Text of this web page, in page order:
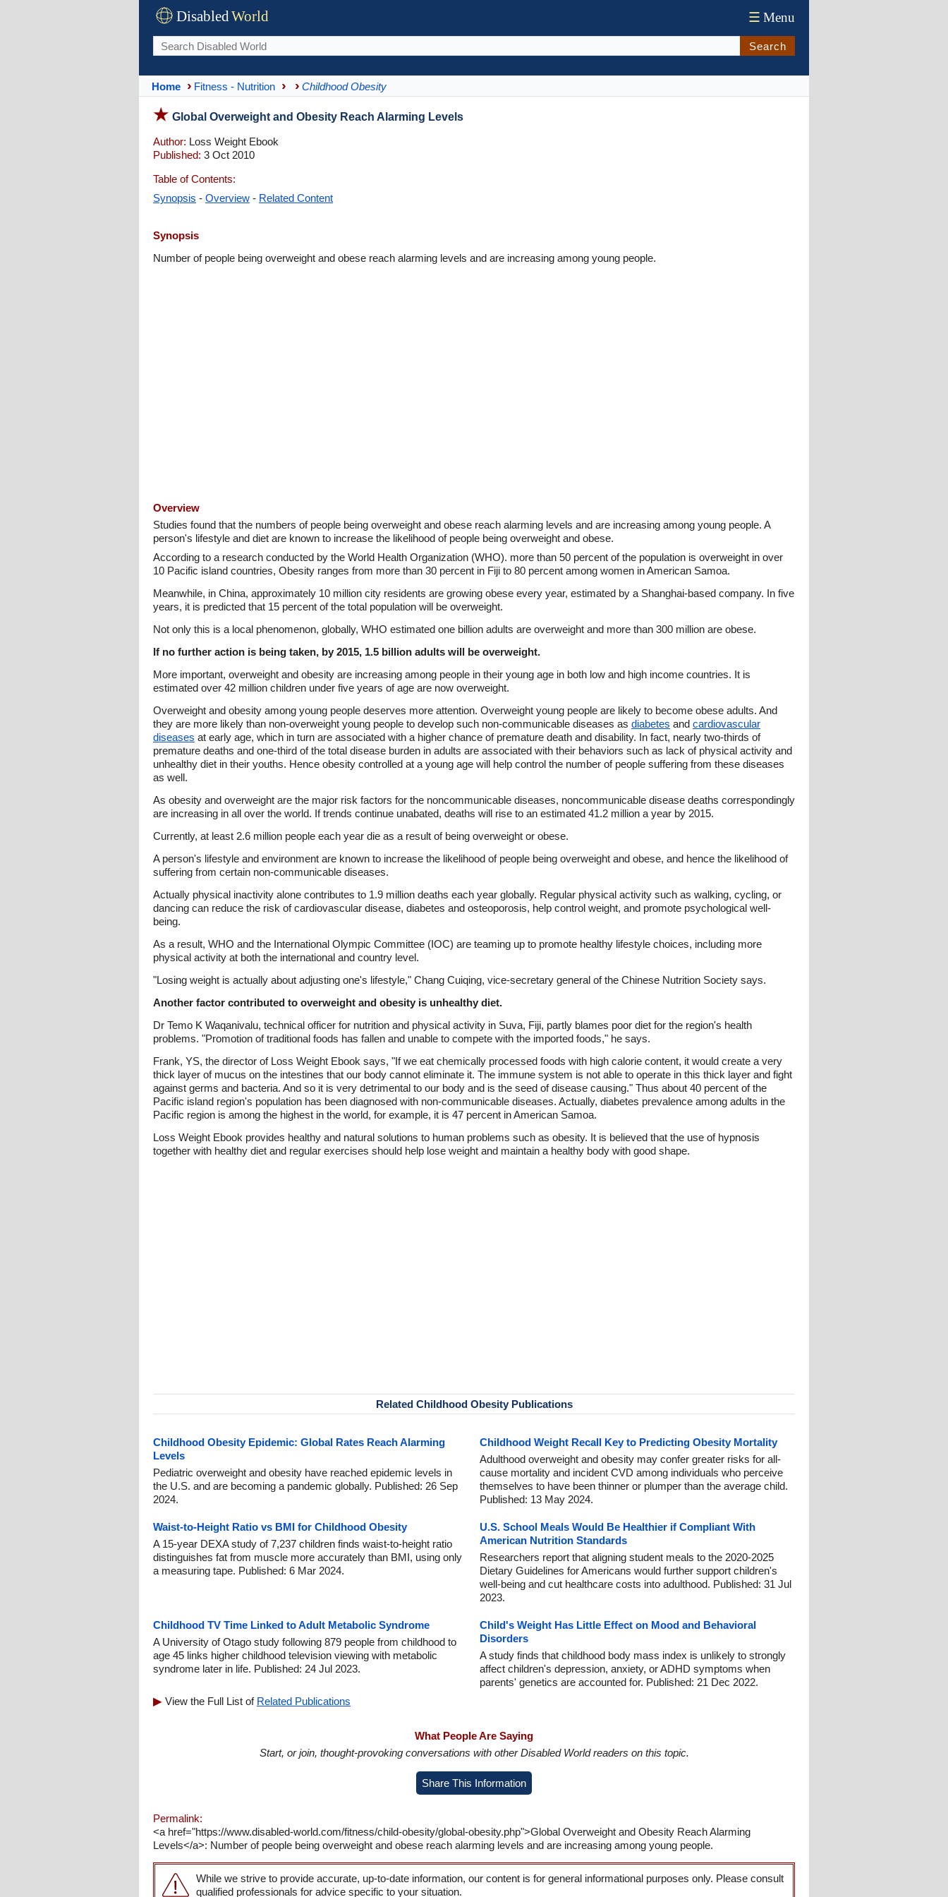
DisabledWorld ☰ Menu
Search
Home Fitness - Nutrition Childhood Obesity
Global Overweight and Obesity Reach Alarming Levels
Author: Loss Weight Ebook
Published: 3 Oct 2010
Table of Contents:
Synopsis - Overview - Related Content
Synopsis
Number of people being overweight and obese reach alarming levels and are increasing among young people.
Overview
Studies found that the numbers of people being overweight and obese reach alarming levels and are increasing among young people. A
person's lifestyle and diet are known to increase the likelihood of people being overweight and obese.
According to a research conducted by the World Health Organization (WHO). more than 50 percent of the population is overweight in over
10 Pacific island countries, Obesity ranges from more than 30 percent in Fiji to 80 percent among women in American Samoa.
Meanwhile, in China, approximately 10 million city residents are growing obese every year, estimated by a Shanghai-based company. In five
years, it is predicted that 15 percent of the total population will be overweight.
Not only this is a local phenomenon, globally, WHO estimated one billion adults are overweight and more than 300 million are obese.
If no further action is being taken, by 2015, 1.5 billion adults will be overweight.
More important, overweight and obesity are increasing among people in their young age in both low and high income countries. It is
estimated over 42 million children under five years of age are now overweight.
Overweight and obesity among young people deserves more attention. Overweight young people are likely to become obese adults. And
they are more likely than non-overweight young people to develop such non-communicable diseases as diabetes and cardiovascular
diseases at early age, which in turn are associated with a higher chance of premature death and disability. In fact, nearly two-thirds of
premature deaths and one-third of the total disease burden in adults are associated with their behaviors such as lack of physical activity and
unhealthy diet in their youths. Hence obesity controlled at a young age will help control the number of people suffering from these diseases
as well.
As obesity and overweight are the major risk factors for the noncommunicable diseases, noncommunicable disease deaths correspondingly
are increasing in all over the world. If trends continue unabated, deaths will rise to an estimated 41.2 million a year by 2015.
Currently, at least 2.6 million people each year die as a result of being overweight or obese.
A person's lifestyle and environment are known to increase the likelihood of people being overweight and obese, and hence the likelihood of
suffering from certain non-communicable diseases.
Actually physical inactivity alone contributes to 1.9 million deaths each year globally. Regular physical activity such as walking, cycling, or
dancing can reduce the risk of cardiovascular disease, diabetes and osteoporosis, help control weight, and promote psychological well-
being.
As a result, WHO and the International Olympic Committee (IOC) are teaming up to promote healthy lifestyle choices, including more
physical activity at both the international and country level.
"Losing weight is actually about adjusting one's lifestyle," Chang Cuiqing, vice-secretary general of the Chinese Nutrition Society says.
Another factor contributed to overweight and obesity is unhealthy diet.
Dr Temo K Waqanivalu, technical officer for nutrition and physical activity in Suva, Fiji, partly blames poor diet for the region's health
problems. "Promotion of traditional foods has fallen and unable to compete with the imported foods," he says.
Frank, YS, the director of Loss Weight Ebook says, "If we eat chemically processed foods with high calorie content, it would create a very
thick layer of mucus on the intestines that our body cannot eliminate it. The immune system is not able to operate in this thick layer and fight
against germs and bacteria. And so it is very detrimental to our body and is the seed of disease causing." Thus about 40 percent of the
Pacific island region's population has been diagnosed with non-communicable diseases. Actually, diabetes prevalence among adults in the
Pacific region is among the highest in the world, for example, it is 47 percent in American Samoa.
Loss Weight Ebook provides healthy and natural solutions to human problems such as obesity. It is believed that the use of hypnosis
together with healthy diet and regular exercises should help lose weight and maintain a healthy body with good shape.
Related Childhood Obesity Publications
Childhood Obesity Epidemic: Global Rates Reach Alarming
Levels
Pediatric overweight and obesity have reached epidemic levels in
the U.S. and are becoming a pandemic globally. Published: 26 Sep
2024.
Childhood Weight Recall Key to Predicting Obesity Mortality
Adulthood overweight and obesity may confer greater risks for all-
cause mortality and incident CVD among individuals who perceive
themselves to have been thinner or plumper than the average child.
Published: 13 May 2024.
Waist-to-Height Ratio vs BMI for Childhood Obesity
A 15-year DEXA study of 7,237 children finds waist-to-height ratio
distinguishes fat from muscle more accurately than BMI, using only
a measuring tape. Published: 6 Mar 2024.
U.S. School Meals Would Be Healthier if Compliant With
American Nutrition Standards
Researchers report that aligning student meals to the 2020-2025
Dietary Guidelines for Americans would further support children's
well-being and cut healthcare costs into adulthood. Published: 31 Jul
2023.
Childhood TV Time Linked to Adult Metabolic Syndrome
A University of Otago study following 879 people from childhood to
age 45 links higher childhood television viewing with metabolic
syndrome later in life. Published: 24 Jul 2023.
Child's Weight Has Little Effect on Mood and Behavioral
Disorders
A study finds that childhood body mass index is unlikely to strongly
affect children's depression, anxiety, or ADHD symptoms when
parents' genetics are accounted for. Published: 21 Dec 2022.
View the Full List of Related Publications
What People Are Saying
Start, or join, thought-provoking conversations with other Disabled World readers on this topic.
Share This Information
Permalink:
<a href="https://www.disabled-world.com/fitness/child-obesity/global-obesity.php">Global Overweight and Obesity Reach Alarming
Levels</a>: Number of people being overweight and obese reach alarming levels and are increasing among young people.
While we strive to provide accurate, up-to-date information, our content is for general informational purposes only. Please consult
qualified professionals for advice specific to your situation.